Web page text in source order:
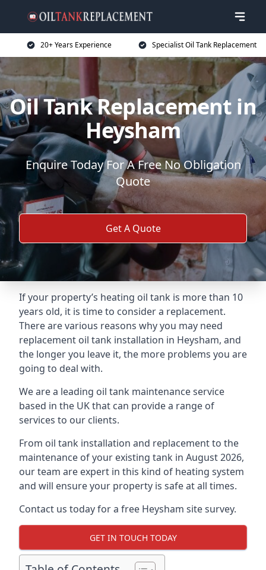
20+ Years Experience Specialist Oil Tank Replacement
Oil Tank Replacement in
Heysham
Enquire Today For A Free No Obligation
Quote
Get A Quote
If your property’s heating oil tank is more than 10
years old, it is time to consider a replacement.
There are various reasons why you may need
replacement oil tank installation in Heysham, and
the longer you leave it, the more problems you are
going to deal with.
We are a leading oil tank maintenance service
based in the UK that can provide a range of
services to our clients.
From oil tank installation and replacement to the
maintenance of your existing tank in August 2026,
our team are expert in this kind of heating system
and will ensure your property is safe at all times.
Contact us today for a free Heysham site survey.
GET IN TOUCH TODAY